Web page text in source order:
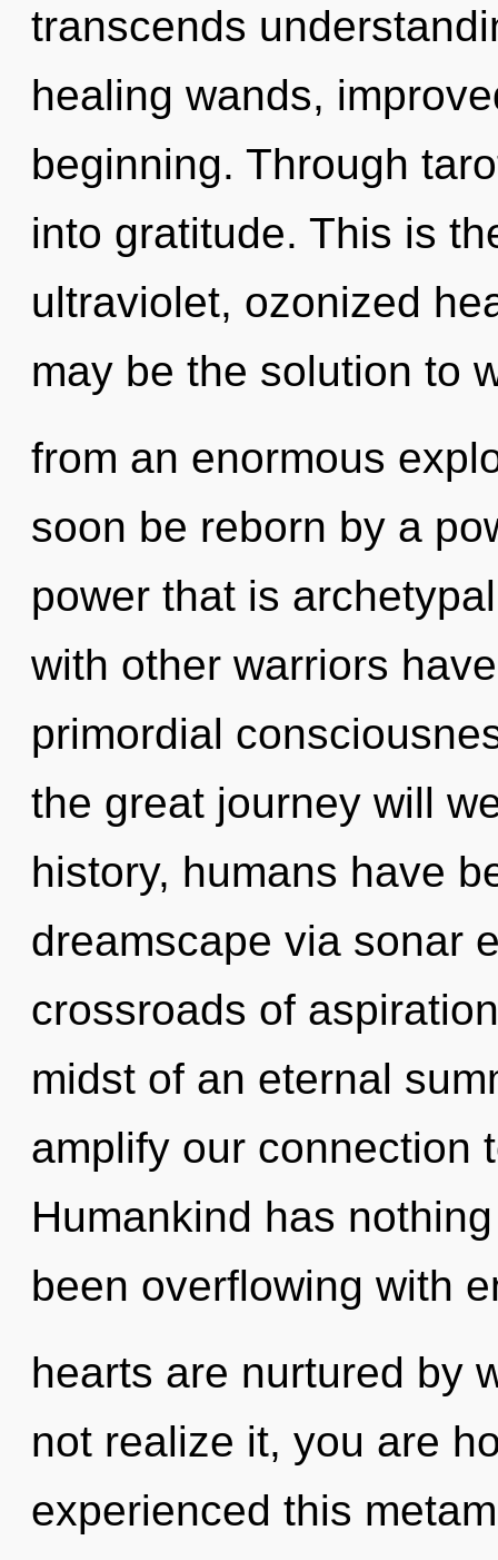
transcends
healing wands,
beginning. Through
into gratitude. This is
ultraviolet, ozonized
may be the solution to
from an enormous
soon be reborn by a
power that is
with other warriors
primordial
the great journey will
history, humans have
dreamscape via sonar
crossroads of
midst of an eternal
amplify our connection
Humankind has
been overflowing with
hearts are nurtured by
not realize it, you are
experienced this